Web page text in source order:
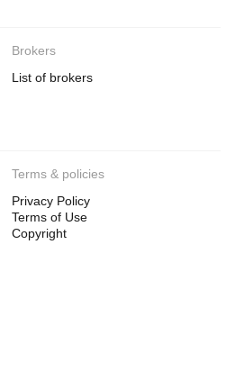
Brokers
List of brokers
Terms & policies
Privacy Policy
Terms of Use
Copyright